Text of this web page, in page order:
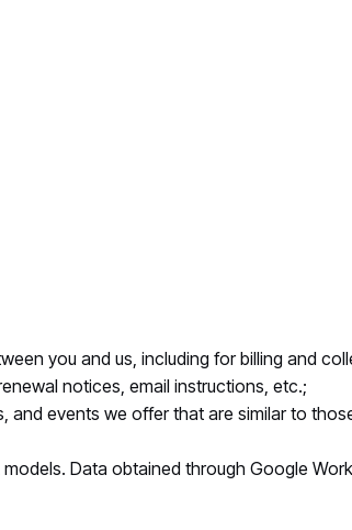
you and us, including for billing and
notices, email instructions, etc.;
events we offer that are similar to
Data obtained through Google